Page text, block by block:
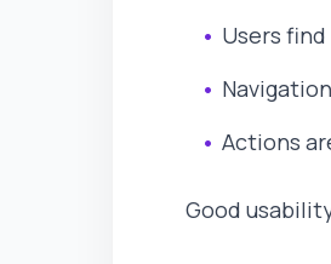
Users
Actions
Good